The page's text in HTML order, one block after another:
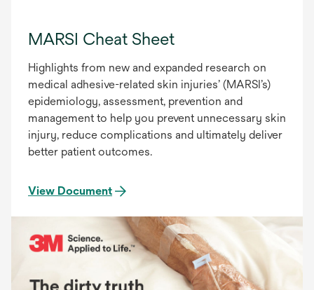
MARSI Cheat Sheet
Highlights from new and expanded research on
medical adhesive-related skin injuries’ (MARSI’s)
epidemiology, assessment, prevention and
management to help you prevent unnecessary skin
injury, reduce complications and ultimately deliver
better patient outcomes.
View Document